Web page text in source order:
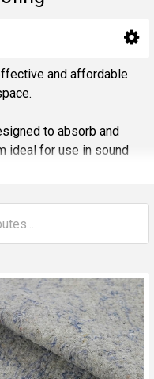
and affordable
to absorb and
ideal for use in sound
other noisy
ease of use,
choice for both DIY
alike.
soundproofing felt
solution.